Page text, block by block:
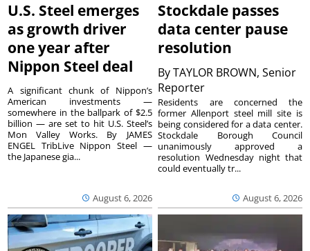
U.S. Steel emerges
as growth driver
one year after
Nippon Steel deal
August 6, 2026
A significant chunk of Nippon’s
American investments —
somewhere in the ballpark of $2.5
billion — are set to hit U.S. Steel’s
Mon Valley Works. By JAMES
ENGEL TribLive Nippon Steel —
the Japanese gia...
Stockdale passes
data center pause
resolution
ByTAYLOR BROWN, Senior
Reporter
August 6, 2026
Residents are concerned the
former Allenport steel mill site is
being considered for a data center.
Stockdale Borough Council
unanimously approved a
resolution Wednesday night that
could eventually tr...